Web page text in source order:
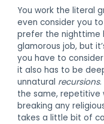
You work the literal
even consider you
prefer the nighttime
glamorous job, but
you have to
it also has to be
unnatural recursions
the same, repetitive
breaking any
takes a little bit of